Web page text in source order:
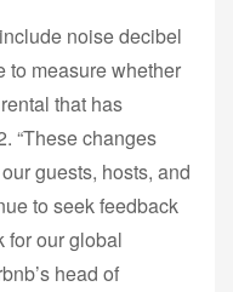
noise decibel
to measure whether
that has
“These changes
guests, hosts, and
to seek feedback
for our global
head of